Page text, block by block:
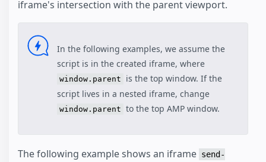
iframe's intersection with the parent viewport.
In the following examples, we assume the
script is in the created iframe, where
window.parent
is the top window. If the
script lives in a nested iframe, change
window.parent to the top AMP window.
The following example shows an iframe send-